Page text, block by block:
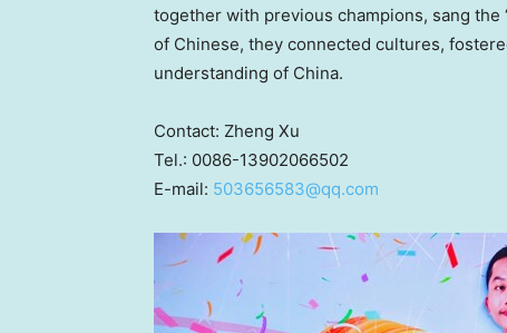
together with previous champions, sang
of Chinese, they connected cultures,
understanding of China.
Contact: Zheng Xu
Tel.: 0086-13902066502
E-mail: 503656583@qq.com